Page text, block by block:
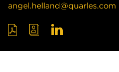
angel.helland@quarles.com